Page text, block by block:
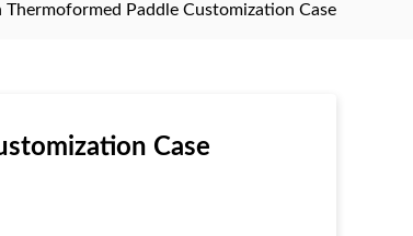
Thermoformed Paddle Customization Case
Case